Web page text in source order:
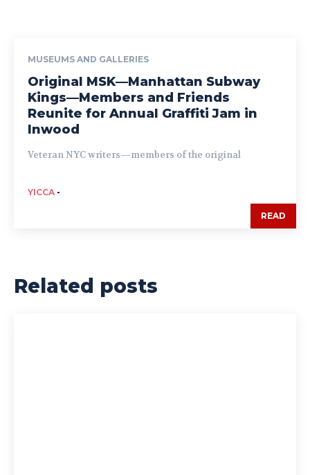
MUSEUMS AND GALLERIES
Original MSK—Manhattan Subway
Kings—Members and Friends
Reunite for Annual Graffiti Jam in
Inwood
Veteran NYC writers—members of the original
YICCA -
READ
Related posts